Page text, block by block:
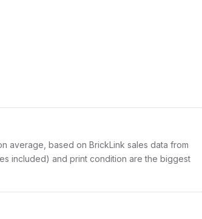
average, based on BrickLink sales data from
included) and print condition are the biggest